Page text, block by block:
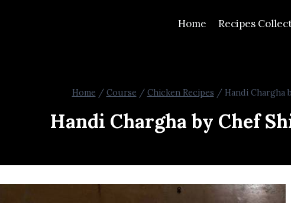
Home Recipes
Home / Course / Chicken Recipes / Handi Chargha
Handi Chargha by Chef